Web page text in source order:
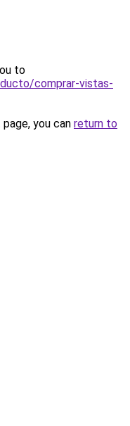
to
comprar-vistas-
you can return to